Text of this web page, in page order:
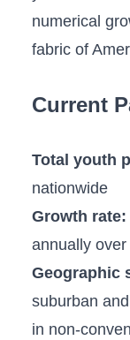
numerical
fabric of
Current
Total youth
nationwide
Growth rate:
annually
Geographic
suburban
in non-